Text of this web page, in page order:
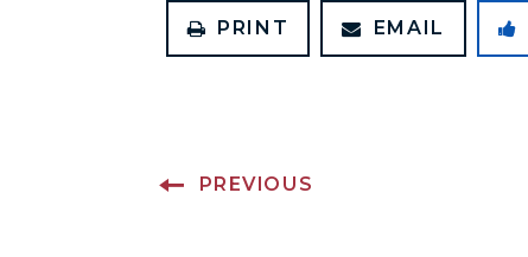
PRINT EMAIL
PREVIOUS